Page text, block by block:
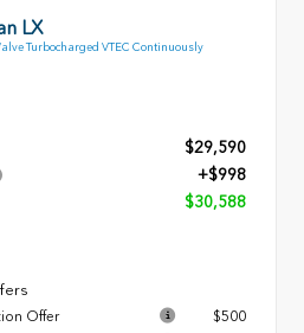
LX
Turbocharged VTEC Continuously
$29,590
+$998
$30,588
Offer
$500